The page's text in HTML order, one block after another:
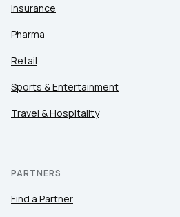
Insurance
Pharma
Retail
Sports & Entertainment
Travel & Hospitality
PARTNERS
Find a Partner